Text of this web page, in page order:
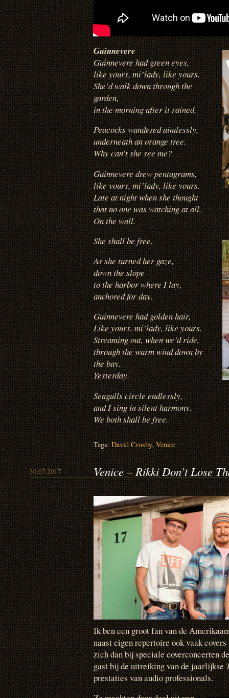
Guinnevere
Guinnevere had green eyes,
like yours, mi’lady, like yours.
She’d walk down through the
garden,
in the morning after it rained.
Peacocks wandered aimlessly,
underneath an orange tree.
Why can’t she see me?
Guinnevere drew pentagrams,
like yours, mi’lady, like yours.
Late at night when she thought
that no one was watching at all.
On the wall.
She shall be free.
As she turned her gaze,
down the slope
to the harbor where I lay,
anchored for day.
Guinnevere had golden hair,
Like yours, mi’lady, like yours.
Streaming out, when we’d ride,
through the warm wind down by
the bay.
Yesterday.
Seagulls circle endlessly,
and I sing in silent harmony.
We both shall be free.
Tags:David Crosby,Venice
30.07.2017 Venice – Rikki Don’t Lose
Ik ben een groot fan van de
naast eigen repertoire ook vaak
zich dan bij speciale coverconcerten
gast bij de uitreiking van de jaarlijkse
prestaties van audio professionals.